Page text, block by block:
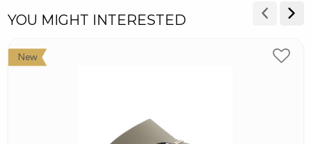
YOU MIGHT INTERESTED
New